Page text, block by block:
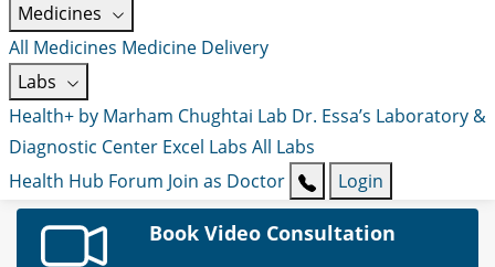
Medicines
All Medicines Medicine Delivery
Labs
Health+ by Marham Chughtai Lab Dr. Essa’s Laboratory &
Diagnostic Center Excel Labs All Labs
Health Hub Forum Join as Doctor Login
Book Video Consultation